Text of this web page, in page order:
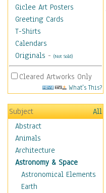
Giclee Art Posters
Greeting Cards
T-Shirts
Calendars
Originals - (Not Sold)
Cleared Artworks Only
What's This?
Subject
All
Abstract
Animals
Architecture
Astronomy & Space
Astronomical Elements
Earth